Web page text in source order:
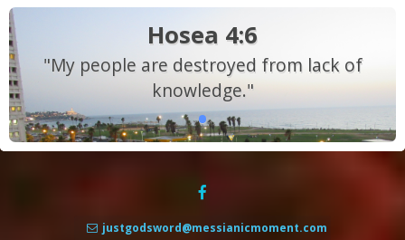
Hosea 4:6
"My people are destroyed from lack of
knowledge."
justgodsword@messianicmoment.com